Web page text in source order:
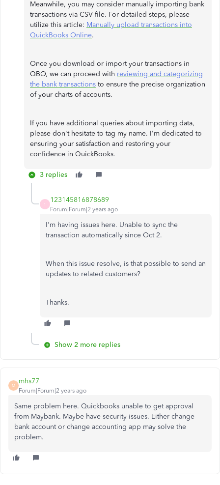
Meanwhile, you may consider manually importing bank
transactions via CSV file. For detailed steps, please
utilize this article: Manually upload transactions into
QuickBooks Online.
Once you download or import your transactions in
QBO, we can proceed with reviewing and categorizing
the bank transactions to ensure the precise organization
of your charts of accounts.
If you have additional queries about importing data,
please don't hesitate to tag my name. I'm dedicated to
ensuring your satisfaction and restoring your
confidence in QuickBooks.
3 replies
1
123145816878689
Forum|Forum|2 years ago
I'm having issues here. Unable to sync the
transaction automatically since Oct 2.
When this issue resolve, is that possible to send an
updates to related customers?
Thanks.
Show 2 more replies
M
mhs77
Forum|Forum|2 years ago
Same problem here. Quickbooks unable to get approval
from Maybank. Maybe have security issues. Either change
bank account or change accounting app may solve the
problem.